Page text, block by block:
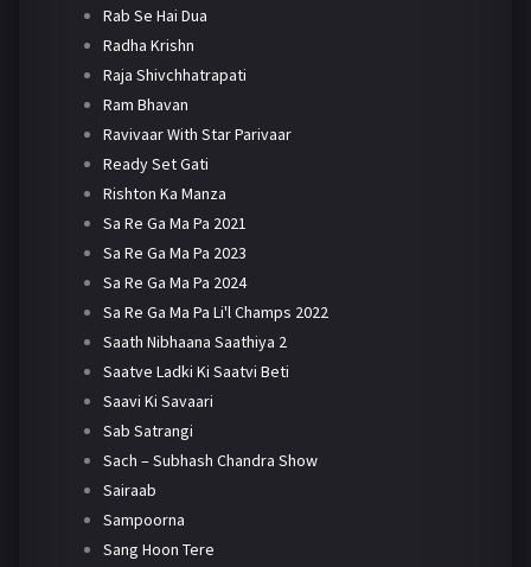
Rab Se Hai Dua
Radha Krishn
Raja Shivchhatrapati
Ram Bhavan
Ravivaar With Star Parivaar
Ready Set Gati
Rishton Ka Manza
Sa Re Ga Ma Pa 2021
Sa Re Ga Ma Pa 2023
Sa Re Ga Ma Pa 2024
Sa Re Ga Ma Pa Li'l Champs 2022
Saath Nibhaana Saathiya 2
Saatve Ladki Ki Saatvi Beti
Saavi Ki Savaari
Sab Satrangi
Sach – Subhash Chandra Show
Sairaab
Sampoorna
Sang Hoon Tere